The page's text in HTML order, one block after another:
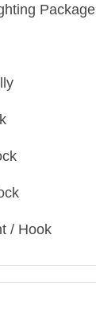
Package
/ Hook